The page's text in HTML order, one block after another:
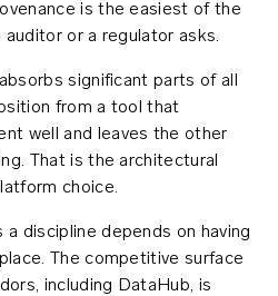
is the easiest of the
or a regulator asks.
significant parts of all
from a tool that
well and leaves the other
That is the architectural
choice.
discipline depends on having
The competitive surface
including DataHub, is